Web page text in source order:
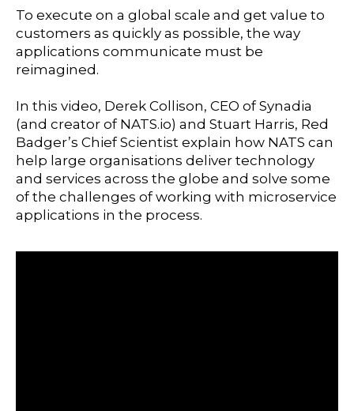
To execute on a global scale and get value to
customers as quickly as possible, the way
applications communicate must be
reimagined.
In this video, Derek Collison, CEO of Synadia
(and creator of NATS.io) and Stuart Harris, Red
Badger’s Chief Scientist explain how NATS can
help large organisations deliver technology
and services across the globe and solve some
of the challenges of working with microservice
applications in the process.